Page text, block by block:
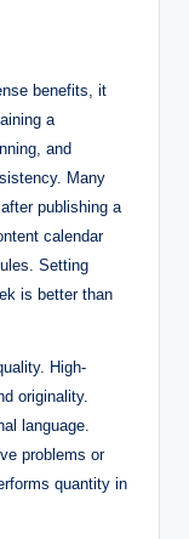
benefits, it
a
and
Many
publishing a
calendar
Setting
is better than
High-
originality.
language.
problems or
quantity in